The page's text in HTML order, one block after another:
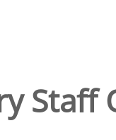
Staff